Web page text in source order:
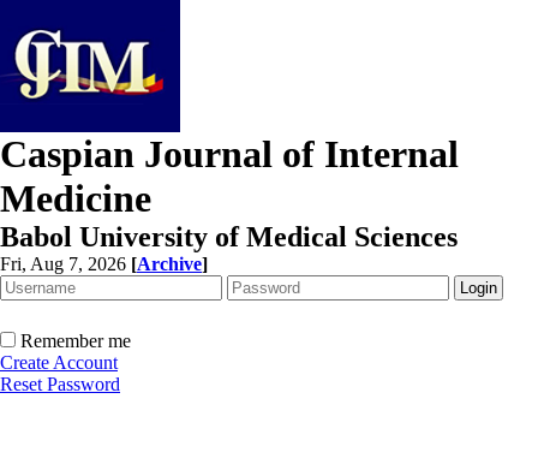
Caspian Journal of Internal
Medicine
Babol University of Medical Sciences
Fri, Aug 7, 2026 [Archive]
Remember me
Create Account
Reset Password